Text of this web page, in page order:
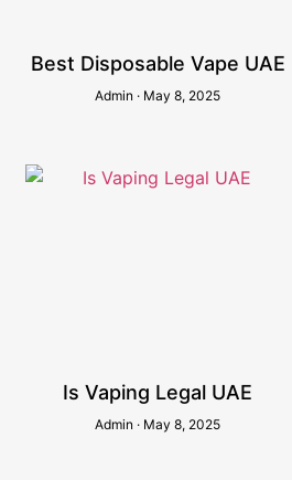
Best Disposable Vape UAE
Admin May 8, 2025
Is Vaping Legal UAE
Admin May 8, 2025